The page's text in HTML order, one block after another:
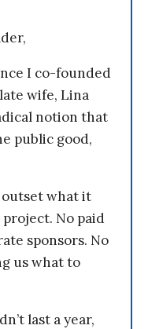
I co-founded
wife, Lina
notion that
public good,
what it
No paid
sponsors. No
us what to
last a year,